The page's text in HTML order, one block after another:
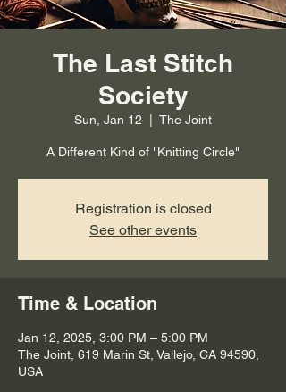
The Last Stitch
Society
Sun, Jan 12 The Joint
Registration is closed
See other events
Time & Location
Jan 12, 2025, 3:00 PM – 5:00 PM
The Joint, 619 Marin St, Vallejo, CA 94590,
USA